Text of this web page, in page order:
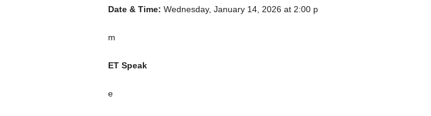
Date & Time: Wednesday, January 14, 2026 at 2:00 p
m
ET Speak
e